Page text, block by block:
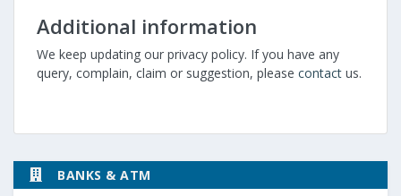
Additional information
We keep updating our privacy policy. If you have any
query, complain, claim or suggestion, please contact us.
BANKS & ATM